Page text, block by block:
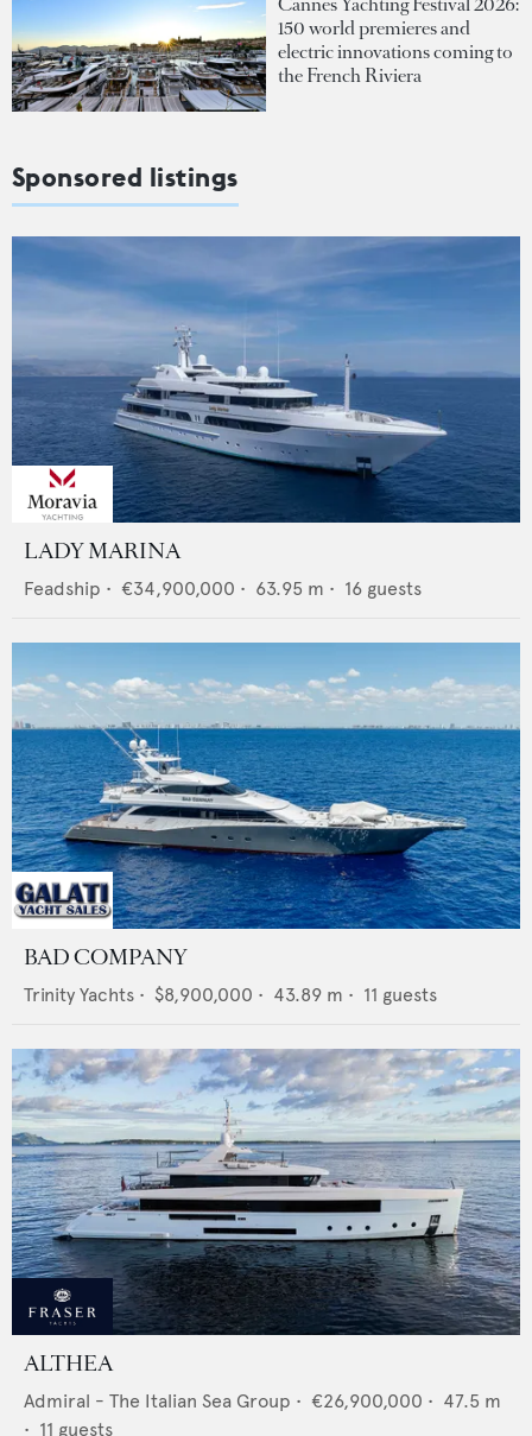
150 world premieres and
electric innovations coming to
the French Riviera
Sponsored listings
LADY MARINA
Feadship • €34,900,000 • 63.95 m • 16 guests
BAD COMPANY
Trinity Yachts • $8,900,000 • 43.89 m • 11 guests
ALTHEA
Admiral - The Italian Sea Group • €26,900,000 • 47.5 m
• 11 guests